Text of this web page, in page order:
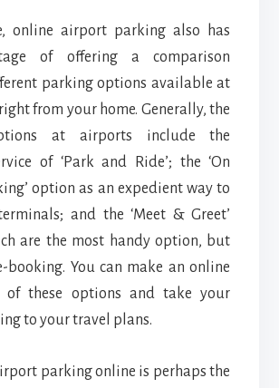
online airport parking also has
of offering a comparison
parking options available at
from your home. Generally, the
at airports include the
of ‘Park and Ride’; the ‘On
option as an expedient way to
and the ‘Meet & Greet’
are the most handy option, but
booking. You can make an online
of these options and take your
to your travel plans.
parking online is perhaps the